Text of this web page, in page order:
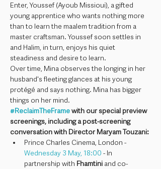
Enter, Youssef (Ayoub Missioui), a gifted
young apprentice who wants nothing more
than to learn the maalem tradition from a
master craftsman. Youssef soon settles in
and Halim, in turn, enjoys his quiet
steadiness and desire to learn.
Over time, Mina observes the longing in her
husband's fleeting glances at his young
protégé and says nothing. Mina has bigger
things on her mind.
#ReclaimTheFrame with our special preview
screenings, including a post-screening
conversation with Director Maryam Touzani:
Prince Charles Cinema, London -
Wednesday 3 May, 18:00 - In
partnership with Fhamtini and co-